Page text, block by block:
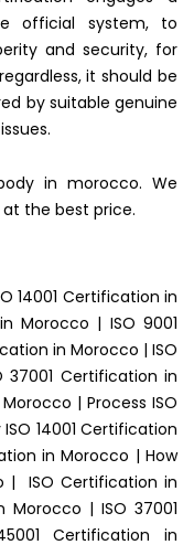
official system, to
and security, for
it should be
by suitable genuine
in morocco. We
the best price.
14001 Certification in
Morocco | ISO 9001
in Morocco | ISO
37001 Certification in
| Process ISO
14001 Certification
in Morocco | How
| ISO Certification in
Morocco | ISO 37001
Certification in